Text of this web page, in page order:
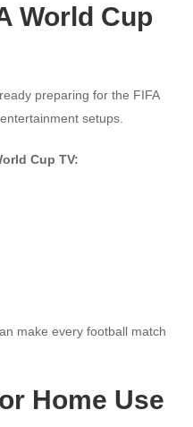
World Cup
preparing for the FIFA
setups.
Cup TV:
make every football match
Home Use